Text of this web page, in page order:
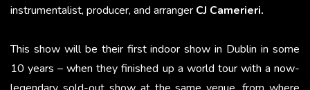
instrumentalist, producer, and arranger CJ Camerieri.
This show will be their first indoor show in Dublin in some
10 years – when they finished up a world tour with a now-